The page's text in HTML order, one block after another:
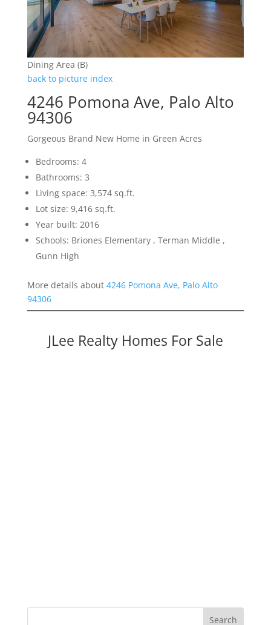
Dining Area (B)
back to picture index
4246 Pomona Ave, Palo Alto
94306
Gorgeous Brand New Home in Green Acres
Bedrooms: 4
Bathrooms: 3
Living space: 3,574 sq.ft.
Lot size: 9,416 sq.ft.
Year built: 2016
Schools: Briones Elementary , Terman Middle ,
Gunn High
More details about 4246 Pomona Ave, Palo Alto
94306
JLee Realty Homes For Sale